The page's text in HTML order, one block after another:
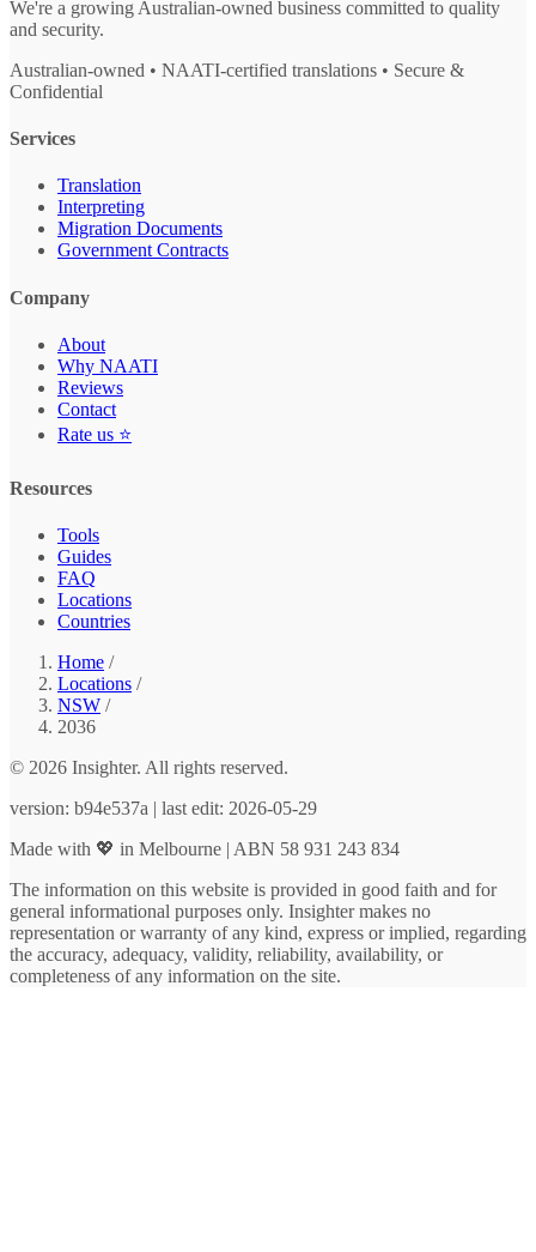
We're a growing Australian-owned business committed to quality
and security.
Australian-owned • NAATI-certified translations • Secure &
Confidential
Services
Translation
Interpreting
Migration Documents
Government Contracts
Company
About
Why NAATI
Reviews
Contact
Rate us ⭐
Resources
Tools
Guides
FAQ
Locations
Countries
Home /
Locations /
NSW /
2036
© 2026 Insighter. All rights reserved.
version: b94e537a | last edit: 2026-05-29
Made with 💖 in Melbourne | ABN 58 931 243 834
The information on this website is provided in good faith and for
general informational purposes only. Insighter makes no
representation or warranty of any kind, express or implied, regarding
the accuracy, adequacy, validity, reliability, availability, or
completeness of any information on the site.